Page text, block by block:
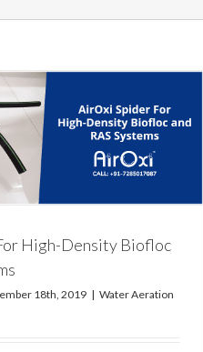
High-Density Biofloc
18th, 2019 | Water Aeration
Tubes – The Easiest to Buy Simple
Aeration Solutions
Water Aeration System